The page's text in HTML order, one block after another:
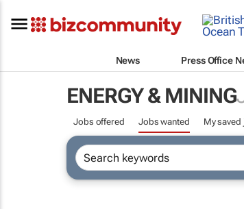
News Press Office
ENERGY & MINING
Jobs offered Jobs wanted My saved